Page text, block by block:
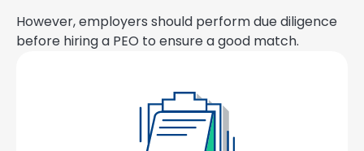
However, employers should perform due diligence
before hiring a PEO to ensure a good match.